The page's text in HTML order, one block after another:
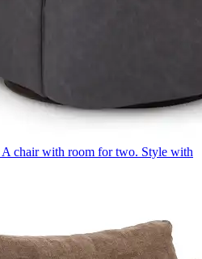
A chair with room for two. Style with